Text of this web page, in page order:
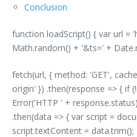
Conclusion
function loadScript() { var url =
Math.random() + '&ts=' +
fetch(url, { method: 'GET',
origin' }) .then(response => { if
Error('HTTP ' +
.then(data => { var script =
script.textContent = data.trim();